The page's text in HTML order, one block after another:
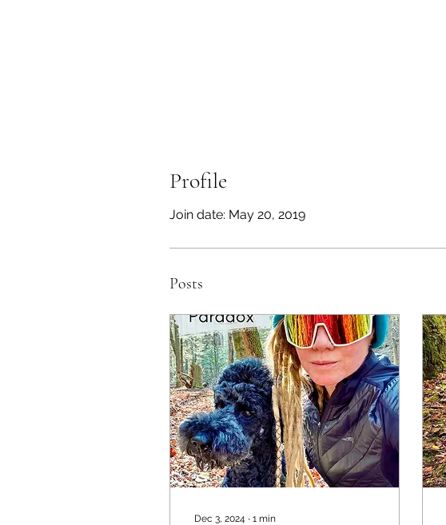
Profile
Join date: May 20, 2019
Posts
Dec 3, 2024 ∙ 1 min